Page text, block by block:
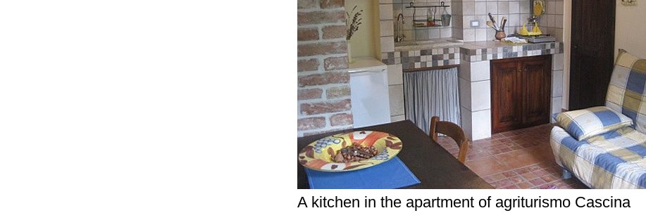
A kitchen in the apartment of agriturismo Cascina